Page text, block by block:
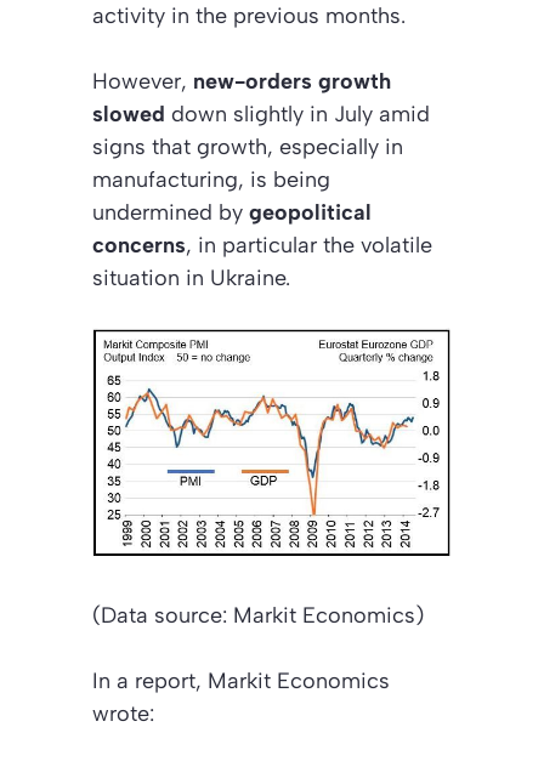
activity in the previous months.
However, new-orders growth
slowed down slightly in July amid
signs that growth, especially in
manufacturing, is being
undermined by geopolitical
concerns, in particular the volatile
situation in Ukraine.
(Data source: Markit Economics)
In a report, Markit Economics
wrote: